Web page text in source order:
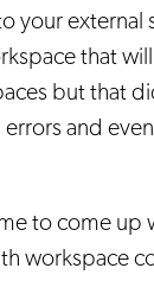
your external
that
but that
and
to come up
workspace